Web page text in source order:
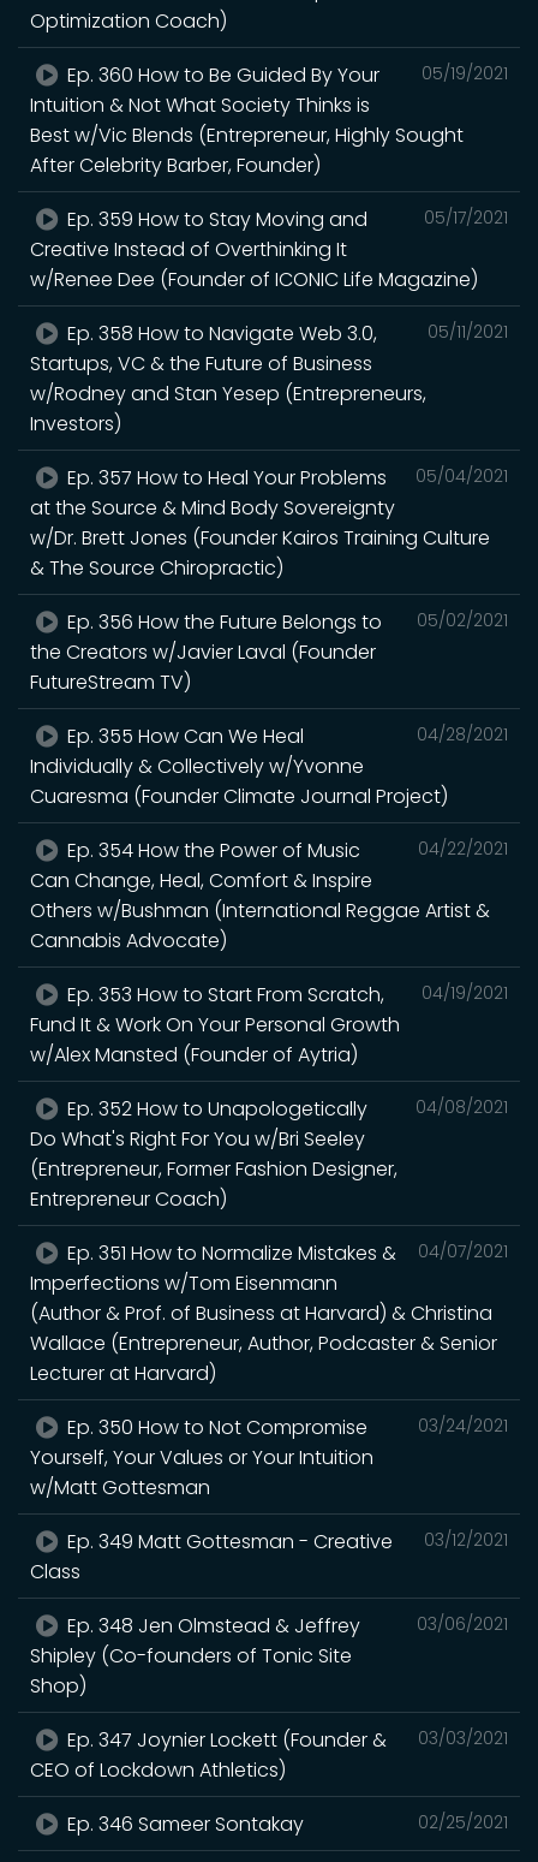
Optimization Coach)
05/19/2021
Ep. 360 How to Be Guided By Your
Intuition & Not What Society Thinks is
Best w/Vic Blends (Entrepreneur, Highly Sought
After Celebrity Barber, Founder)
05/17/2021
Ep. 359 How to Stay Moving and
Creative Instead of Overthinking It
w/Renee Dee (Founder of ICONIC Life Magazine)
05/11/2021
Ep. 358 How to Navigate Web 3.0,
Startups, VC & the Future of Business
w/Rodney and Stan Yesep (Entrepreneurs,
Investors)
05/04/2021
Ep. 357 How to Heal Your Problems
at the Source & Mind Body Sovereignty
w/Dr. Brett Jones (Founder Kairos Training Culture
& The Source Chiropractic)
05/02/2021
Ep. 356 How the Future Belongs to
the Creators w/Javier Laval (Founder
FutureStream TV)
04/28/2021
Ep. 355 How Can We Heal
Individually & Collectively w/Yvonne
Cuaresma (Founder Climate Journal Project)
04/22/2021
Ep. 354 How the Power of Music
Can Change, Heal, Comfort & Inspire
Others w/Bushman (International Reggae Artist &
Cannabis Advocate)
04/19/2021
Ep. 353 How to Start From Scratch,
Fund It & Work On Your Personal Growth
w/Alex Mansted (Founder of Aytria)
04/08/2021
Ep. 352 How to Unapologetically
Do What's Right For You w/Bri Seeley
(Entrepreneur, Former Fashion Designer,
Entrepreneur Coach)
04/07/2021
Ep. 351 How to Normalize Mistakes &
Imperfections w/Tom Eisenmann
(Author & Prof. of Business at Harvard) & Christina
Wallace (Entrepreneur, Author, Podcaster & Senior
Lecturer at Harvard)
03/24/2021
Ep. 350 How to Not Compromise
Yourself, Your Values or Your Intuition
w/Matt Gottesman
03/12/2021
Ep. 349 Matt Gottesman - Creative
Class
03/06/2021
Ep. 348 Jen Olmstead & Jeffrey
Shipley (Co-founders of Tonic Site
Shop)
03/03/2021
Ep. 347 Joynier Lockett (Founder &
CEO of Lockdown Athletics)
02/25/2021
Ep. 346 Sameer Sontakay